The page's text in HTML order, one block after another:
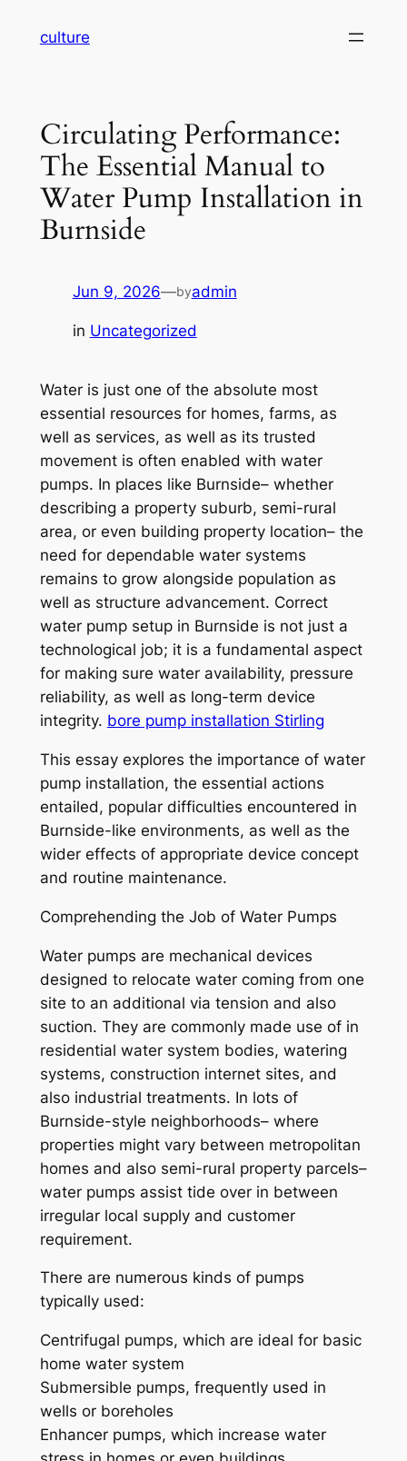
culture
Circulating Performance:
The Essential Manual to
Water Pump Installation in
Burnside
Jun 9, 2026—byadmin
in Uncategorized
Water is just one of the absolute most
essential resources for homes, farms, as
well as services, as well as its trusted
movement is often enabled with water
pumps. In places like Burnside– whether
describing a property suburb, semi-rural
area, or even building property location– the
need for dependable water systems
remains to grow alongside population as
well as structure advancement. Correct
water pump setup in Burnside is not just a
technological job; it is a fundamental aspect
for making sure water availability, pressure
reliability, as well as long-term device
integrity. bore pump installation Stirling
This essay explores the importance of water
pump installation, the essential actions
entailed, popular difficulties encountered in
Burnside-like environments, as well as the
wider effects of appropriate device concept
and routine maintenance.
Comprehending the Job of Water Pumps
Water pumps are mechanical devices
designed to relocate water coming from one
site to an additional via tension and also
suction. They are commonly made use of in
residential water system bodies, watering
systems, construction internet sites, and
also industrial treatments. In lots of
Burnside-style neighborhoods– where
properties might vary between metropolitan
homes and also semi-rural property parcels–
water pumps assist tide over in between
irregular local supply and customer
requirement.
There are numerous kinds of pumps
typically used:
Centrifugal pumps, which are ideal for basic
home water system
Submersible pumps, frequently used in
wells or boreholes
Enhancer pumps, which increase water